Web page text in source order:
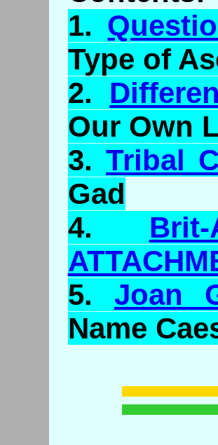
1.
Type of
2.
Our Own
3. Tribal
Gad
4.
5. Joan
Name